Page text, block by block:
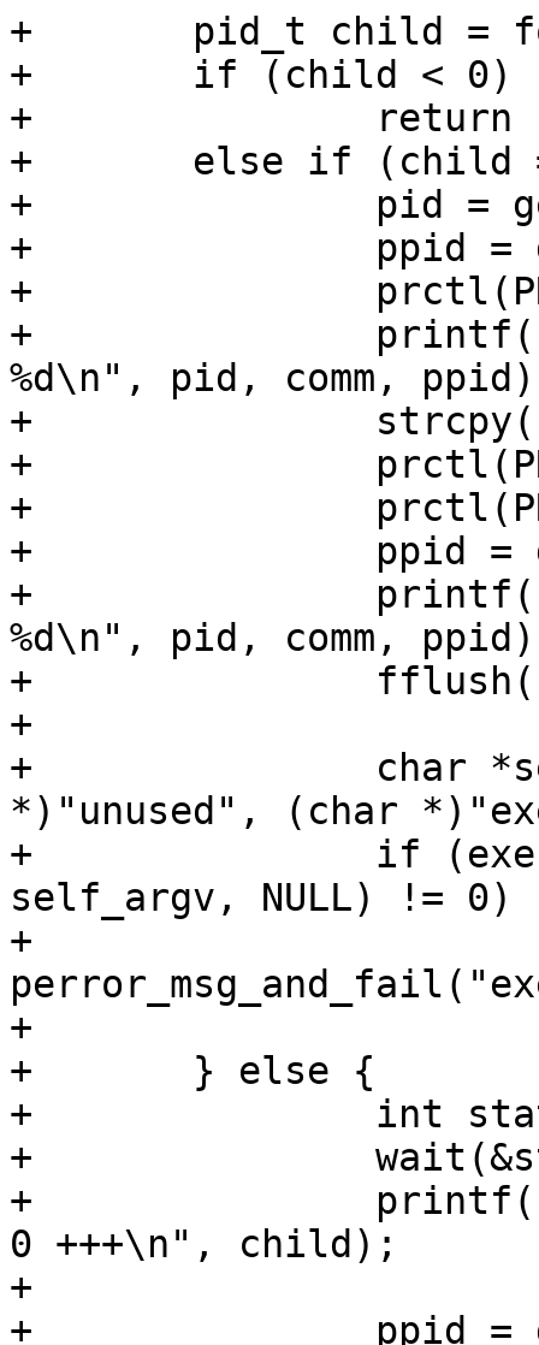
+	pid_t child = fork();
+	if (child < 0)
+		return 1;
+	else if (child == 0) {
+		pid = getpid();
+		ppid = getppid();
+		prctl(PR_GET_NAME, comm);
+		printf("%-5d<%s> getppid() =
%d\n", pid, comm,
+		strcpy(comm, NEW_NAME);
+		prctl(PR_SET_NAME, comm);
+		prctl(PR_GET_NAME, comm);
+		ppid = getppid();
+		printf("%-5d<%s> getppid() =
%d\n", pid, comm,
+		fflush(stdout);
+
+		char *self_argv[] = { (char
*)"unused", (char
+		if (execve("/proc/self/exe",
self_argv, NULL) != 0)
+
+
+	} else {
+		int status;
+		wait(&status);
+		printf("%-5d<exe> +++ exited with
0 +++\n", child);
+
+		ppid = getppid();